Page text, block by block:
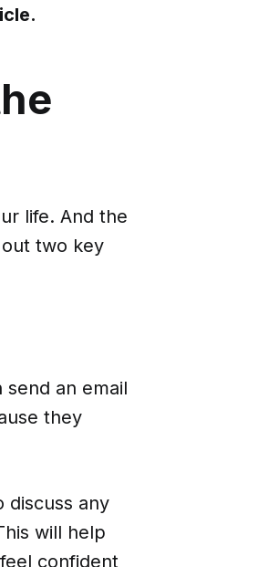
.
life. And the
two key
an email
they
discuss any
will help
confident